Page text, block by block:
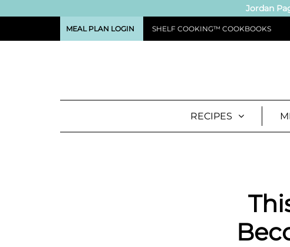
Jordan
MEAL PLAN LOGIN SHELF COOKING™ COOKBOOKS
RECIPES